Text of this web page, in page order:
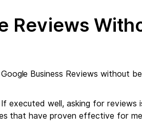
Reviews
Business Reviews without
well, asking for reviews
that have proven effective for